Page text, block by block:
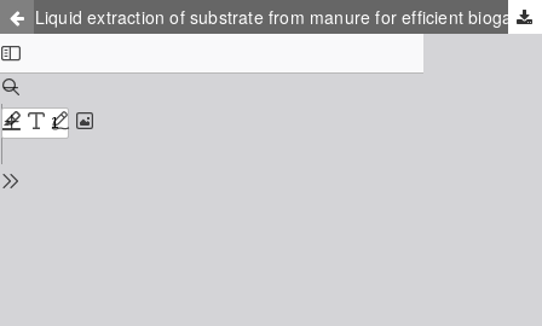
Liquid extraction of substrate from manure for efficient biogas production